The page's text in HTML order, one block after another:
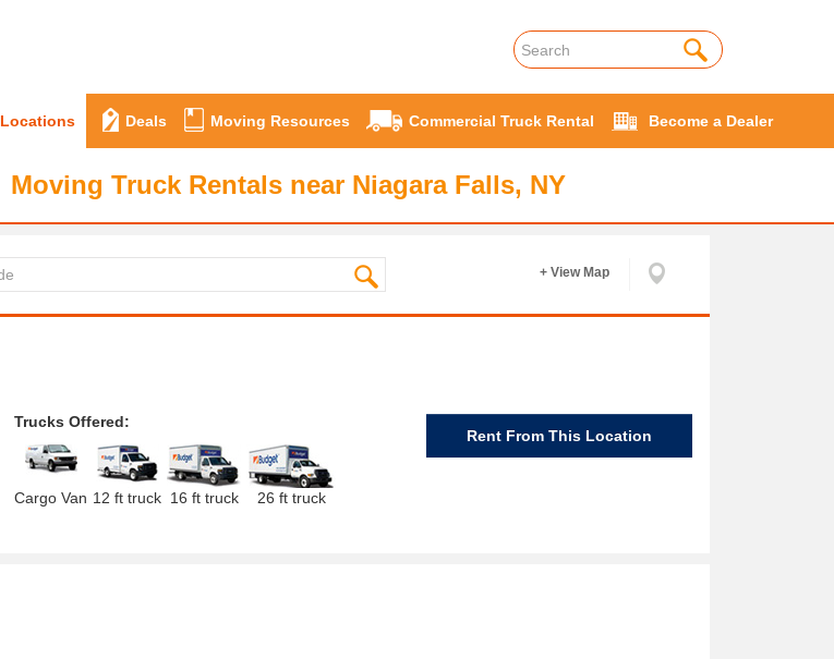
Locations Deals Moving Resources Commercial Truck Rental Become a Dealer
Moving Truck Rentals near Niagara Falls, NY
+ View Map
Trucks Offered:
Cargo Van 12 ft truck 16 ft truck 26 ft truck
Rent From This Location